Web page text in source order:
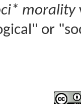
morality
or